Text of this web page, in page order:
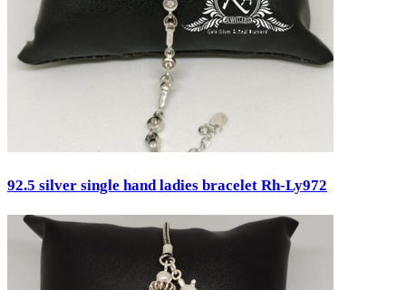
92.5 silver single hand ladies bracelet Rh-Ly972